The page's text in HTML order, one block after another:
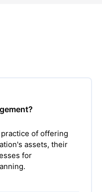
of offering
assets, their
for